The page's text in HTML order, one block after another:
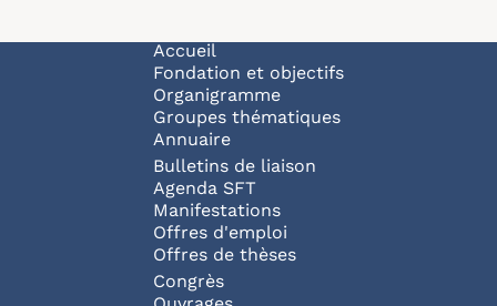
Navigation principale
Accueil
Fondation et objectifs
Organigramme
Groupes thématiques
Annuaire
Bulletins de liaison
Agenda SFT
Manifestations
Offres d'emploi
Offres de thèses
Congrès